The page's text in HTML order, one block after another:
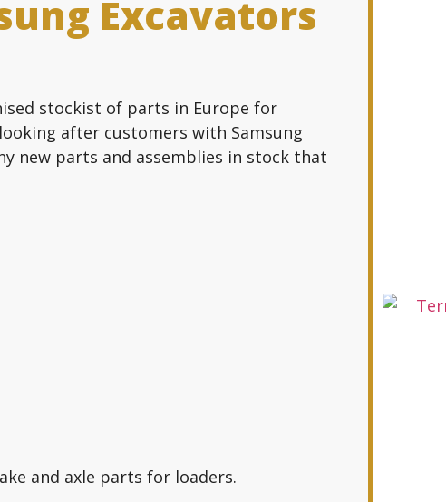
Excavators
stockist of parts in Europe for
after customers with Samsung
new parts and assemblies in stock that
and axle parts for loaders.